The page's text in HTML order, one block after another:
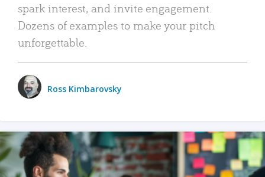
spark interest, and invite engagement.
Dozens of examples to make your pitch
unforgettable.
Ross Kimbarovsky